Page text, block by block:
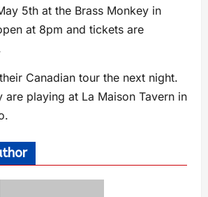
5th at the Brass Monkey in
at 8pm and tickets are
Canadian tour the next night.
are playing at La Maison Tavern in